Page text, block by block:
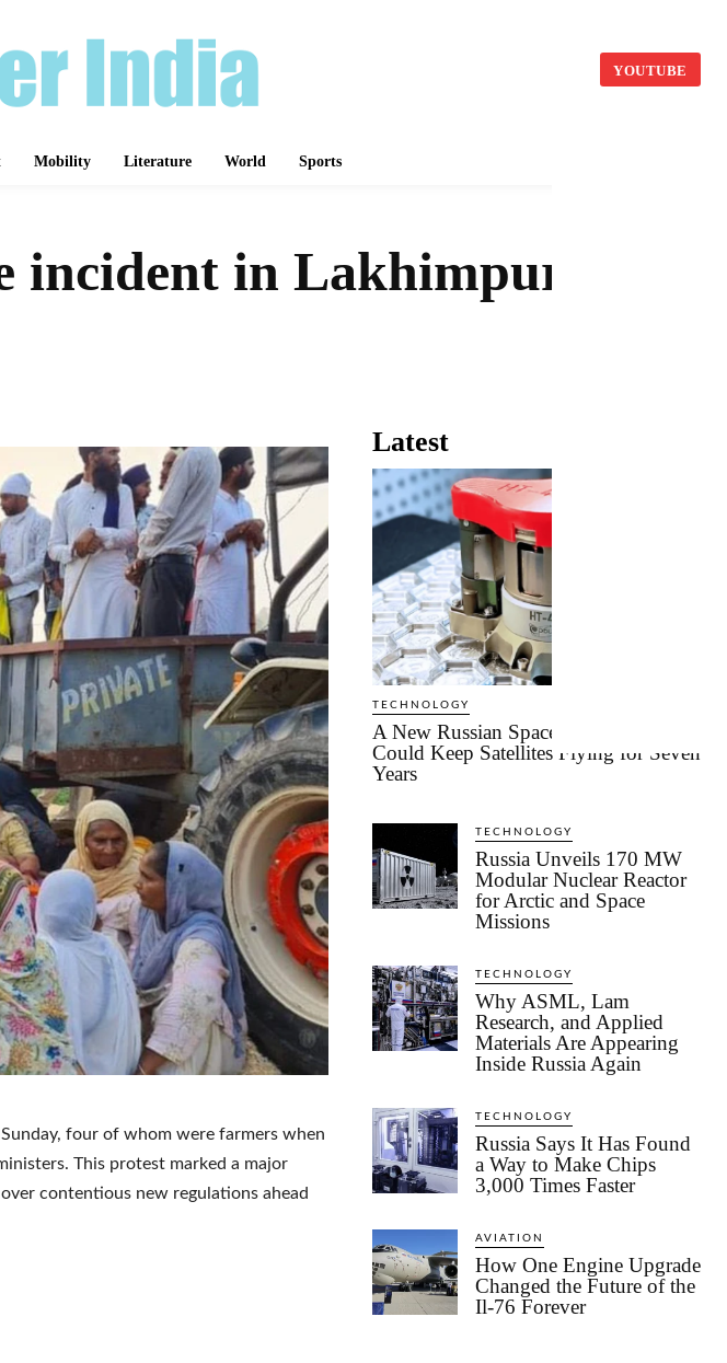
YOUTUBE
Mobility Literature World Sports
incident in Lakhimpur
four of whom were farmers when
This protest marked a major
contentious new regulations ahead
Latest
TECHNOLOGY
A New Russian Space Technology
Could Keep Satellites Flying for Seven
Years
TECHNOLOGY
Russia Unveils 170 MW
Modular Nuclear Reactor
for Arctic and Space
Missions
TECHNOLOGY
Why ASML, Lam
Research, and Applied
Materials Are Appearing
Inside Russia Again
TECHNOLOGY
Russia Says It Has Found
a Way to Make Chips
3,000 Times Faster
AVIATION
How One Engine Upgrade
Changed the Future of the
Il-76 Forever